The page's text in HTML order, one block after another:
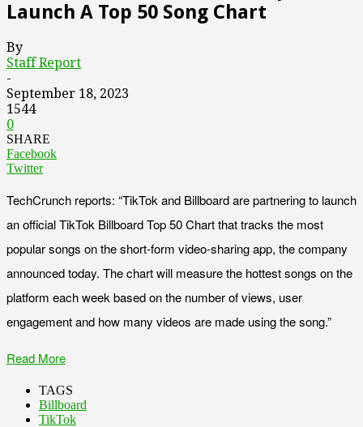
Launch A Top 50 Song Chart
By
Staff Report
-
September 18, 2023
1544
0
SHARE
Facebook
Twitter
TechCrunch reports: “TikTok and Billboard are partnering to launch
an official TikTok Billboard Top 50 Chart that tracks the most
popular songs on the short-form video-sharing app, the company
announced today. The chart will measure the hottest songs on the
platform each week based on the number of views, user
engagement and how many videos are made using the song.”
Read More
TAGS
Billboard
TikTok